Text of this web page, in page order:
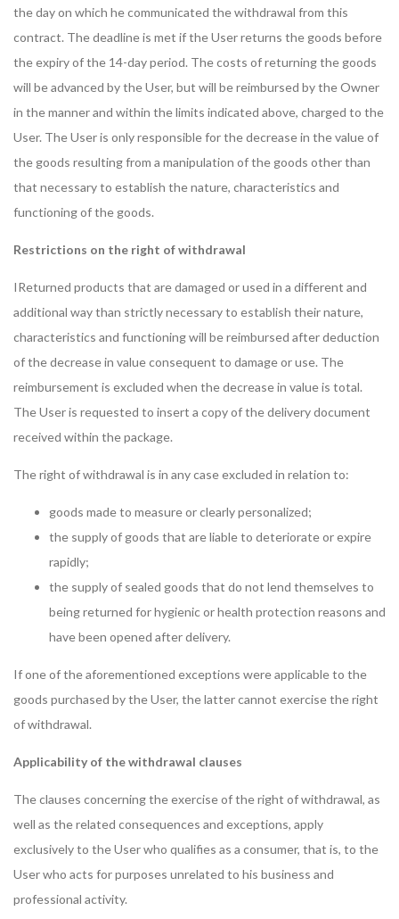
the day on which he communicated the withdrawal from this
contract. The deadline is met if the User returns the goods before
the expiry of the 14-day period. The costs of returning the goods
will be advanced by the User, but will be reimbursed by the Owner
in the manner and within the limits indicated above, charged to the
User. The User is only responsible for the decrease in the value of
the goods resulting from a manipulation of the goods other than
that necessary to establish the nature, characteristics and
functioning of the goods.
Restrictions on the right of withdrawal
IReturned products that are damaged or used in a different and
additional way than strictly necessary to establish their nature,
characteristics and functioning will be reimbursed after deduction
of the decrease in value consequent to damage or use. The
reimbursement is excluded when the decrease in value is total.
The User is requested to insert a copy of the delivery document
received within the package.
The right of withdrawal is in any case excluded in relation to:
goods made to measure or clearly personalized;
the supply of goods that are liable to deteriorate or expire
rapidly;
the supply of sealed goods that do not lend themselves to
being returned for hygienic or health protection reasons and
have been opened after delivery.
If one of the aforementioned exceptions were applicable to the
goods purchased by the User, the latter cannot exercise the right
of withdrawal.
Applicability of the withdrawal clauses
The clauses concerning the exercise of the right of withdrawal, as
well as the related consequences and exceptions, apply
exclusively to the User who qualifies as a consumer, that is, to the
User who acts for purposes unrelated to his business and
professional activity.